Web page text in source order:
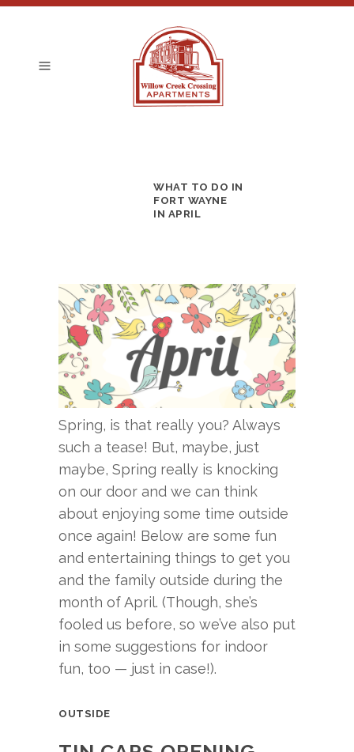
WHAT TO DO IN
FORT WAYNE
IN APRIL
Spring, is that really you? Always
such a tease! But, maybe, just
maybe, Spring really is knocking
on our door and we can think
about enjoying some time outside
once again! Below are some fun
and entertaining things to get you
and the family outside during the
month of April. (Though, she’s
fooled us before, so we’ve also put
in some suggestions for indoor
fun, too — just in case!).
OUTSIDE